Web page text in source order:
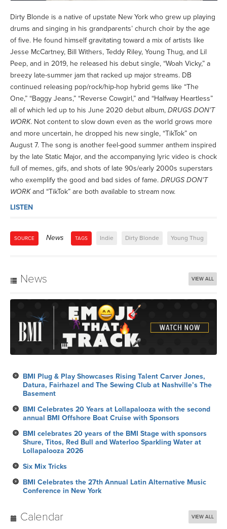
Dirty Blonde is a native of upstate New York who grew up playing
drums and singing in his grandparents’ church choir by the age
of five. He found himself gravitating toward a mix of artists like
Jesse McCartney, Bill Withers, Teddy Riley, Young Thug, and Lil
Peep, and in 2019, he released his debut single, “Woah Vicky,” a
breezy late-summer jam that racked up major streams. DB
continued releasing pop/rock/hip-hop hybrid gems like “The
One,” “Baggy Jeans,” “Reverse Cowgirl,” and “Halfway Heartless”
all of which led up to his June 2020 debut album, DRUGS DON’T
WORK. Not content to slow down even as the world grows more
and more uncertain, he dropped his new single, “TikTok” on
August 7. The song is another feel-good summer anthem inspired
by the late Static Major, and the accompanying lyric video is chock
full of memes, gifs, and shots of late 90s/early 2000s superstars
who exemplify the good and bad sides of fame. DRUGS DON’T
WORKand “TikTok” are both available to stream now.
LISTEN
SOURCE News TAGS Indie Dirty Blonde Young Thug
News VIEW ALL
BMI Plug & Play Showcases Rising Talent Carver Jones,
Datura, Fairhazel and The Sewing Club at Nashville’s The
Basement
BMI Celebrates 20 Years at Lollapalooza with the second
annual BMI Offshore Boat Cruise with Sponsors
BMI celebrates 20 years of the BMI Stage with sponsors
Shure, Titos, Red Bull and Waterloo Sparkling Water at
Lollapalooza 2026
Six Mix Tricks
BMI Celebrates the 27th Annual Latin Alternative Music
Conference in New York
Calendar VIEW ALL